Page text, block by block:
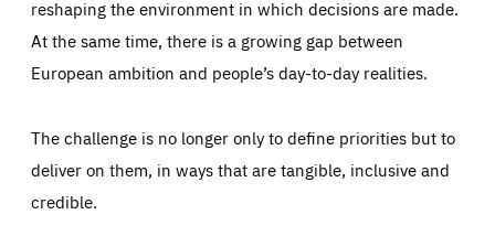
reshaping the environment in which decisions are made.
At the same time, there is a growing gap between
European ambition and people’s day-to-day realities.
The challenge is no longer only to define priorities but to
deliver on them, in ways that are tangible, inclusive and
credible.